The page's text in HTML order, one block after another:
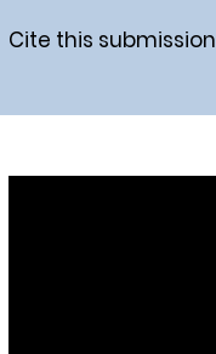
Cite this submission